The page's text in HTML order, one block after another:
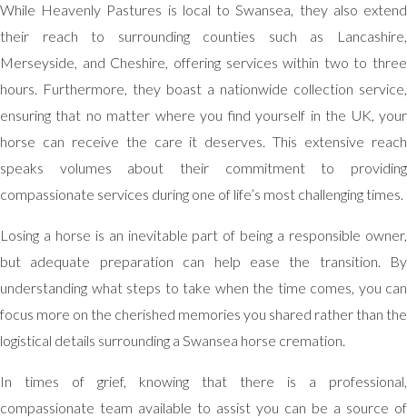
While Heavenly Pastures is local to Swansea, they also extend
their reach to surrounding counties such as Lancashire,
Merseyside, and Cheshire, offering services within two to three
hours. Furthermore, they boast a nationwide collection service,
ensuring that no matter where you find yourself in the UK, your
horse can receive the care it deserves. This extensive reach
speaks volumes about their commitment to providing
compassionate services during one of life’s most challenging times.
Losing a horse is an inevitable part of being a responsible owner,
but adequate preparation can help ease the transition. By
understanding what steps to take when the time comes, you can
focus more on the cherished memories you shared rather than the
logistical details surrounding a Swansea horse cremation.
In times of grief, knowing that there is a professional,
compassionate team available to assist you can be a source of